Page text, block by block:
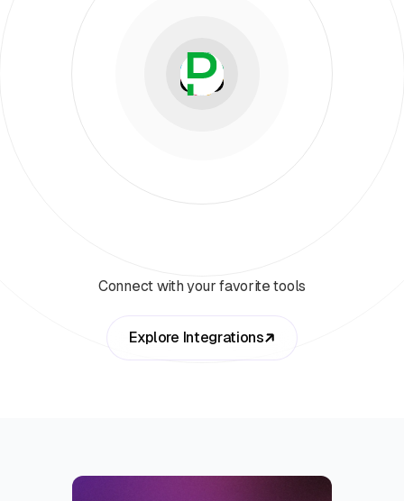
Connect with your favorite tools
Explore Integrations